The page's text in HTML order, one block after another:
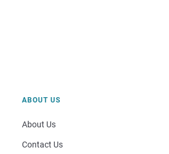
ABOUT US
About Us
Contact Us